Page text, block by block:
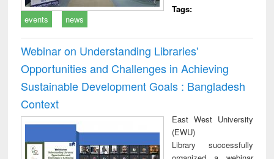
Tags:
events
news
Webinar on Understanding Libraries'
Opportunities and Challenges in Achieving
Sustainable Development Goals : Bangladesh
Context
East West University
(EWU)
Library successfully